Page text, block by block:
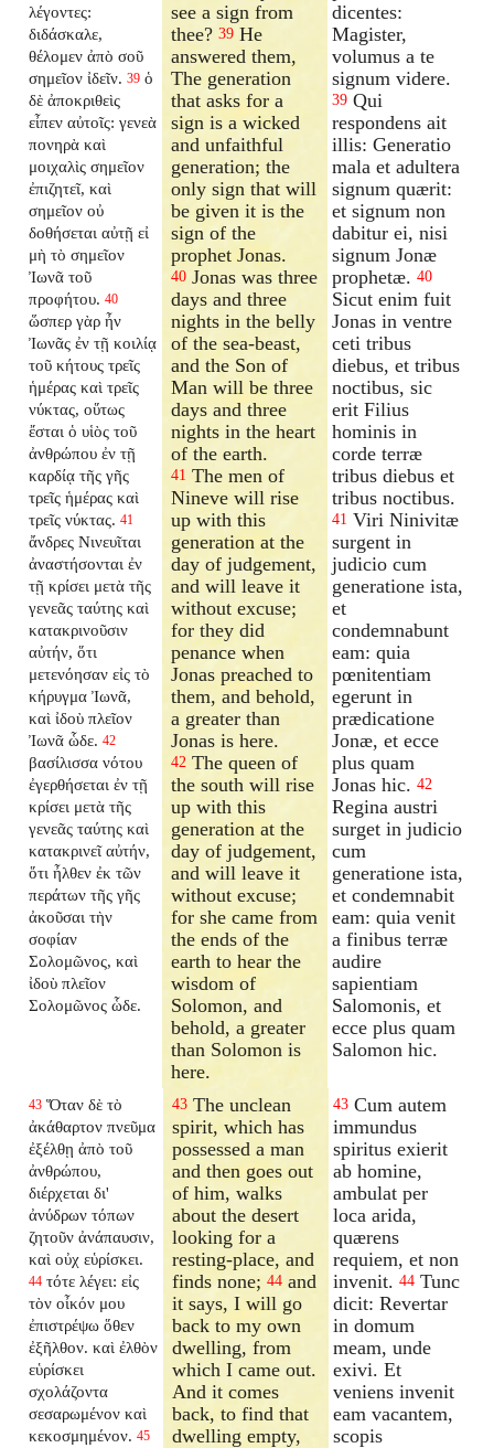
λέγοντες:
διδάσκαλε,
θέλομεν ἀπὸ σοῦ
σημεῖον ἰδεῖν. 39 ὁ
δὲ ἀποκριθεὶς
εἶπεν αὐτοῖς: γενεὰ
πονηρὰ καὶ
μοιχαλὶς σημεῖον
ἐπιζητεῖ, καὶ
σημεῖον οὐ
δοθήσεται αὐτῇ εἰ
μὴ τὸ σημεῖον
Ἰωνᾶ τοῦ
προφήτου. 40
ὥσπερ γὰρ ἦν
Ἰωνᾶς ἐν τῇ κοιλίᾳ
τοῦ κήτους τρεῖς
ἡμέρας καὶ τρεῖς
νύκτας, οὕτως
ἔσται ὁ υἱὸς τοῦ
ἀνθρώπου ἐν τῇ
καρδίᾳ τῆς γῆς
τρεῖς ἡμέρας καὶ
τρεῖς νύκτας. 41
ἄνδρες Νινευῖται
ἀναστήσονται ἐν
τῇ κρίσει μετὰ τῆς
γενεᾶς ταύτης καὶ
κατακρινοῦσιν
αὐτήν, ὅτι
μετενόησαν εἰς τὸ
κήρυγμα Ἰωνᾶ,
καὶ ἰδοὺ πλεῖον
Ἰωνᾶ ὧδε. 42
βασίλισσα νότου
ἐγερθήσεται ἐν τῇ
κρίσει μετὰ τῆς
γενεᾶς ταύτης καὶ
κατακρινεῖ αὐτήν,
ὅτι ἦλθεν ἐκ τῶν
περάτων τῆς γῆς
ἀκοῦσαι τὴν
σοφίαν
Σολομῶνος, καὶ
ἰδοὺ πλεῖον
Σολομῶνος ὧδε.
see a sign from
thee?39 He
answered them,
The generation
that asks for a
sign is a wicked
and unfaithful
generation; the
only sign that will
be given it is the
sign of the
prophet Jonas.
40 Jonas was three
days and three
nights in the belly
of the sea-beast,
and the Son of
Man will be three
days and three
nights in the heart
of the earth.
41 The men of
Nineve will rise
up with this
generation at the
day of judgement,
and will leave it
without excuse;
for they did
penance when
Jonas preached to
them, and behold,
a greater than
Jonas is here.
42 The queen of
the south will rise
up with this
generation at the
day of judgement,
and will leave it
without excuse;
for she came from
the ends of the
earth to hear the
wisdom of
Solomon, and
behold, a greater
than Solomon is
here.
dicentes:
Magister,
volumus a te
signum videre.
39 Qui
respondens ait
illis: Generatio
mala et adultera
signum quærit:
et signum non
dabitur ei, nisi
signum Jonæ
prophetæ. 40
Sicut enim fuit
Jonas in ventre
ceti tribus
diebus, et tribus
noctibus, sic
erit Filius
hominis in
corde terræ
tribus diebus et
tribus noctibus.
41 Viri Ninivitæ
surgent in
judicio cum
generatione ista,
et
condemnabunt
eam: quia
pœnitentiam
egerunt in
prædicatione
Jonæ, et ecce
plus quam
Jonas hic. 42
Regina austri
surget in judicio
cum
generatione ista,
et condemnabit
eam: quia venit
a finibus terræ
audire
sapientiam
Salomonis, et
ecce plus quam
Salomon hic.
43 Ὅταν δὲ τὸ
ἀκάθαρτον πνεῦμα
ἐξέλθῃ ἀπὸ τοῦ
ἀνθρώπου,
διέρχεται δι'
ἀνύδρων τόπων
ζητοῦν ἀνάπαυσιν,
καὶ οὐχ εὑρίσκει.
44 τότε λέγει: εἰς
τὸν οἶκόν μου
ἐπιστρέψω ὅθεν
ἐξῆλθον. καὶ ἐλθὸν
εὑρίσκει
σχολάζοντα
σεσαρωμένον καὶ
κεκοσμημένον. 45
43 The unclean
spirit, which has
possessed a man
and then goes out
of him, walks
about the desert
looking for a
resting-place, and
finds none;44 and
it says, I will go
back to my own
dwelling, from
which I came out.
And it comes
back, to find that
dwelling empty,
43 Cum autem
immundus
spiritus exierit
ab homine,
ambulat per
loca arida,
quærens
requiem, et non
invenit. 44 Tunc
dicit: Revertar
in domum
meam, unde
exivi. Et
veniens invenit
eam vacantem,
scopis